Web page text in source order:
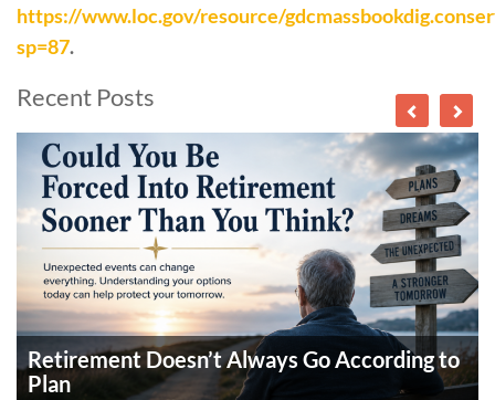
https://www.loc.gov/resource/
sp=87.
Recent Posts
Retirement Doesn’t Always Go According to
Plan